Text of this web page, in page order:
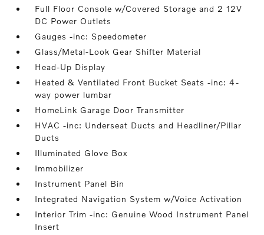
Full Floor Console w/Covered Storage and 2 12V
DC Power Outlets
Gauges -inc: Speedometer
Glass/Metal-Look Gear Shifter Material
Head-Up Display
Heated & Ventilated Front Bucket Seats -inc: 4-
way power lumbar
HomeLink Garage Door Transmitter
HVAC -inc: Underseat Ducts and Headliner/Pillar
Ducts
Illuminated Glove Box
Immobilizer
Instrument Panel Bin
Integrated Navigation System w/Voice Activation
Interior Trim -inc: Genuine Wood Instrument Panel
Insert